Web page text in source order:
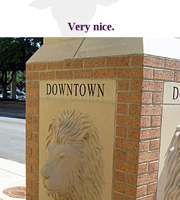
Very nice.